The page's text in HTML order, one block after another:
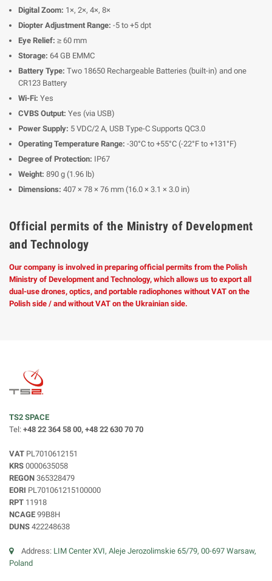
Digital Zoom: 1×, 2×, 4×, 8×
Diopter Adjustment Range: -5 to +5 dpt
Eye Relief: ≥ 60 mm
Storage: 64 GB EMMC
Battery Type: Two 18650 Rechargeable Batteries (built-in) and one
CR123 Battery
Wi-Fi: Yes
CVBS Output: Yes (via USB)
Power Supply: 5 VDC/2 A, USB Type-C Supports QC3.0
Operating Temperature Range: -30°C to +55°C (-22°F to +131°F)
Degree of Protection: IP67
Weight: 890 g (1.96 lb)
Dimensions: 407 × 78 × 76 mm (16.0 × 3.1 × 3.0 in)
Official permits of the Ministry of Development
and Technology
Our company is involved in preparing official permits from the Polish
Ministry of Development and Technology, which allows us to export all
dual-use drones, optics, and portable radiophones without VAT on the
Polish side / and without VAT on the Ukrainian side.
TS2 SPACE
Tel: +48 22 364 58 00, +48 22 630 70 70
VAT PL7010612151
KRS 0000635058
REGON 365328479
EORI PL701061215100000
RPT 11918
NCAGE 99B8H
DUNS 422248638
Address: LIM Center XVI, Aleje Jerozolimskie 65/79, 00-697 Warsaw,
Poland